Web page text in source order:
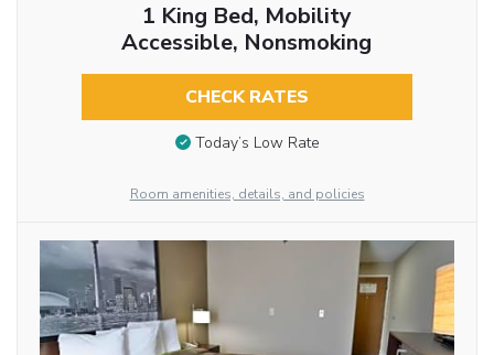
1 King Bed, Mobility
Accessible, Nonsmoking
CHECK RATES
Today’s Low Rate
Room amenities, details, and policies